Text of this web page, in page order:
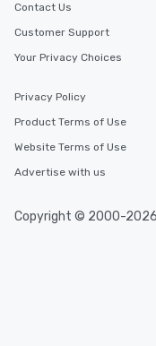
Contact Us
Customer Support
Your Privacy Choices
Privacy Policy
Product Terms of Use
Website Terms of Use
Advertise with us
Copyright © 2000-2026